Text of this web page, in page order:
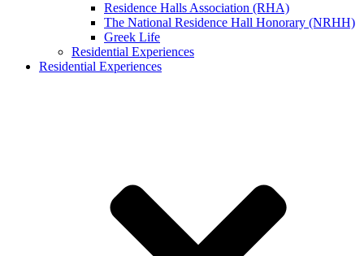
Residence Halls Association (RHA)
The National Residence Hall Honorary (NRHH)
Greek Life
Residential Experiences
Residential Experiences